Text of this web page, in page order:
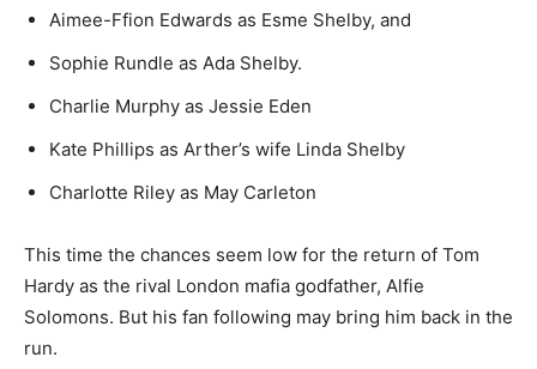
Aimee-Ffion Edwards as Esme Shelby, and
Sophie Rundle as Ada Shelby.
Charlie Murphy as Jessie Eden
Kate Phillips as Arther’s wife Linda Shelby
Charlotte Riley as May Carleton
This time the chances seem low for the return of Tom
Hardy as the rival London mafia godfather, Alfie
Solomons. But his fan following may bring him back in the
run.